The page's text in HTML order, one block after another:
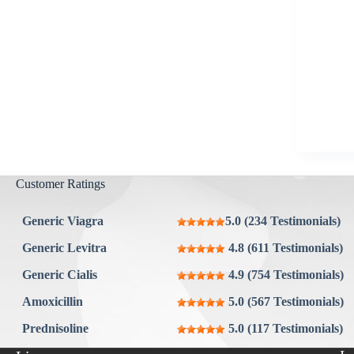
Customer Ratings
Generic Viagra
5.0 (234 Testimonials)
Generic Levitra
4.8 (611 Testimonials)
Generic Cialis
4.9 (754 Testimonials)
Amoxicillin
5.0 (567 Testimonials)
Prednisoline
5.0 (117 Testimonials)